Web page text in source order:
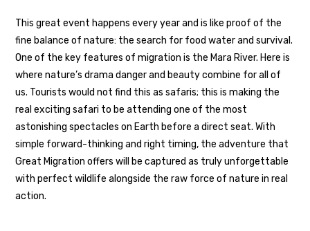
This great event happens every year and is like proof of the
fine balance of nature: the search for food water and survival.
One of the key features of migration is the Mara River. Here is
where nature’s drama danger and beauty combine for all of
us. Tourists would not find this as safaris; this is making the
real exciting safari to be attending one of the most
astonishing spectacles on Earth before a direct seat. With
simple forward-thinking and right timing, the adventure that
Great Migration offers will be captured as truly unforgettable
with perfect wildlife alongside the raw force of nature in real
action.